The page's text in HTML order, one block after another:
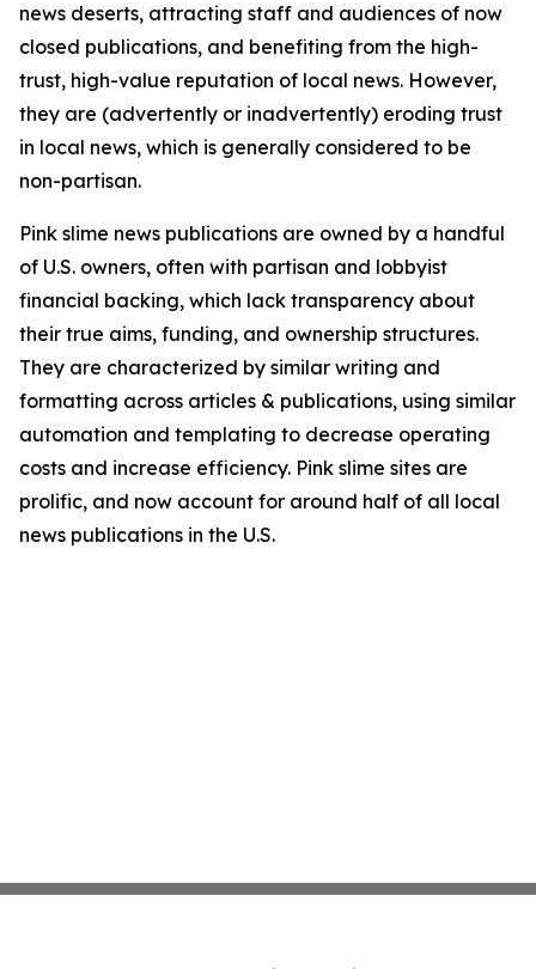
news deserts, attracting staff and audiences of now
closed publications, and benefiting from the high-
trust, high-value reputation of local news. However,
they are (advertently or inadvertently) eroding trust
in local news, which is generally considered to be
non-partisan.
Pink slime news publications are owned by a handful
of U.S. owners, often with partisan and lobbyist
financial backing, which lack transparency about
their true aims, funding, and ownership structures.
They are characterized by similar writing and
formatting across articles & publications, using similar
automation and templating to decrease operating
costs and increase efficiency. Pink slime sites are
prolific, and now account for around half of all local
news publications in the U.S.